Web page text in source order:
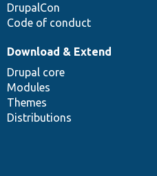
DrupalCon
Code of conduct
Download & Extend
Drupal core
Modules
Themes
Distributions